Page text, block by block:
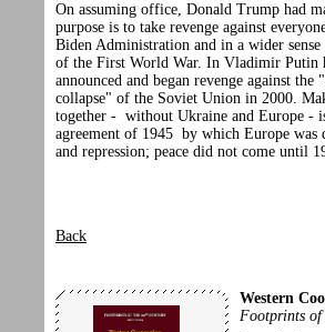
On assuming office, Donald Trump had
purpose is to take revenge against
Biden Administration and in a wider
of the First World War. In Vladimir Putin
announced and began revenge against
collapse" of the Soviet Union in 2000.
together - without Ukraine and Europe -
agreement of 1945 by which Europe
and repression; peace did not come until
Back
Western
Footprints